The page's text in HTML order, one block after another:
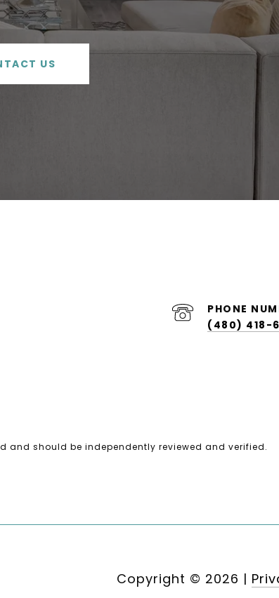
US
PHONE
(480) 418-
and should be independently reviewed and verified.
Copyright © 2026 |